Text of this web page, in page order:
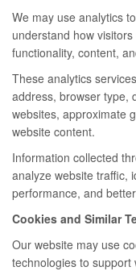
We may use analytics
understand how
functionality, content,
These analytics
address, browser type,
websites, approximate
website content.
Information collected
analyze website traffic,
performance, and
Cookies and Similar
Our website may use
technologies to support